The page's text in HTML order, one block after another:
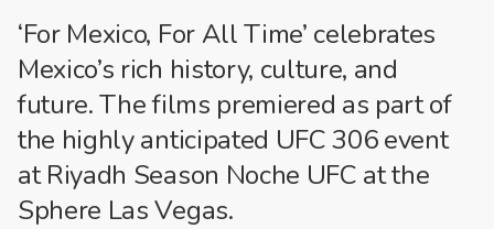
‘For Mexico, For All Time’ celebrates
Mexico’s rich history, culture, and
future. The films premiered as part of
the highly anticipated UFC 306 event
at Riyadh Season Noche UFC at the
Sphere Las Vegas.